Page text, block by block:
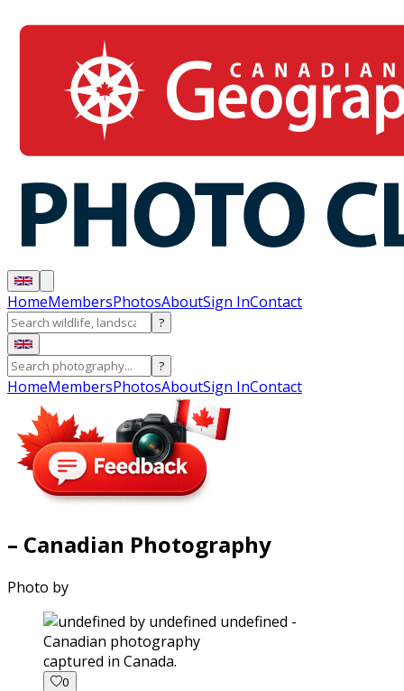
HomeMembersPhotosAboutSign InContact
?
?
HomeMembersPhotosAboutSign InContact
– Canadian Photography
Photo by
captured in Canada.
0